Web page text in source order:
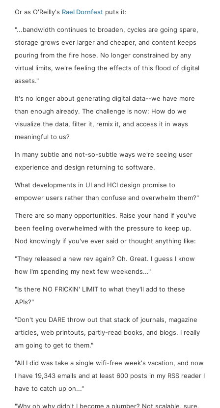
Or as O'Reilly's Rael Dornfest puts it:
"...bandwidth continues to broaden, cycles are going spare,
storage grows ever larger and cheaper, and content keeps
pouring from the fire hose. No longer constrained by any
virtual limits, we're feeling the effects of this flood of digital
assets."
It's no longer about generating digital data--we have more
than enough already. The challenge is now: How do we
visualize the data, filter it, remix it, and access it in ways
meaningful to us?
In many subtle and not-so-subtle ways we're seeing user
experience and design returning to software.
What developments in UI and HCI design promise to
empower users rather than confuse and overwhelm them?"
There are so many opportunities. Raise your hand if you've
been feeling overwhelmed with the pressure to keep up.
Nod knowingly if you've ever said or thought anything like:
"They released a new rev again? Oh. Great. I guess I know
how I'm spending my next few weekends..."
"Is there NO FRICKIN' LIMIT to what they'll add to these
APIs?"
"Don't you DARE throw out that stack of journals, magazine
articles, web printouts, partly-read books, and blogs. I really
am going to get to them."
"All I did was take a single wifi-free week's vacation, and now
I have 19,343 emails and at least 600 posts in my RSS reader I
have to catch up on..."
"Why oh why didn't I become a plumber? Not scalable, sure,